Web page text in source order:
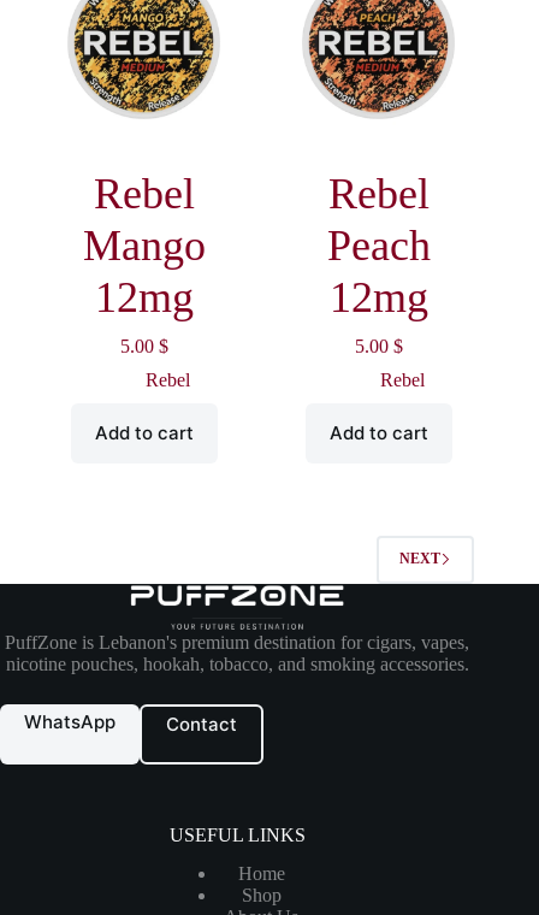
Rebel
Mango
12mg
5.00 $
Rebel
Add to cart
Rebel
Peach
12mg
5.00 $
Rebel
Add to cart
NEXT
PuffZone is Lebanon's premium destination for cigars, vapes,
nicotine pouches, hookah, tobacco, and smoking accessories.
WhatsApp Contact
USEFUL LINKS
Home
Shop